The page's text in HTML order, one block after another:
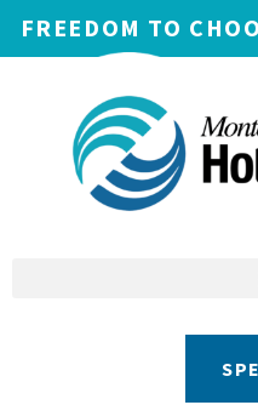
FREEDOM TO